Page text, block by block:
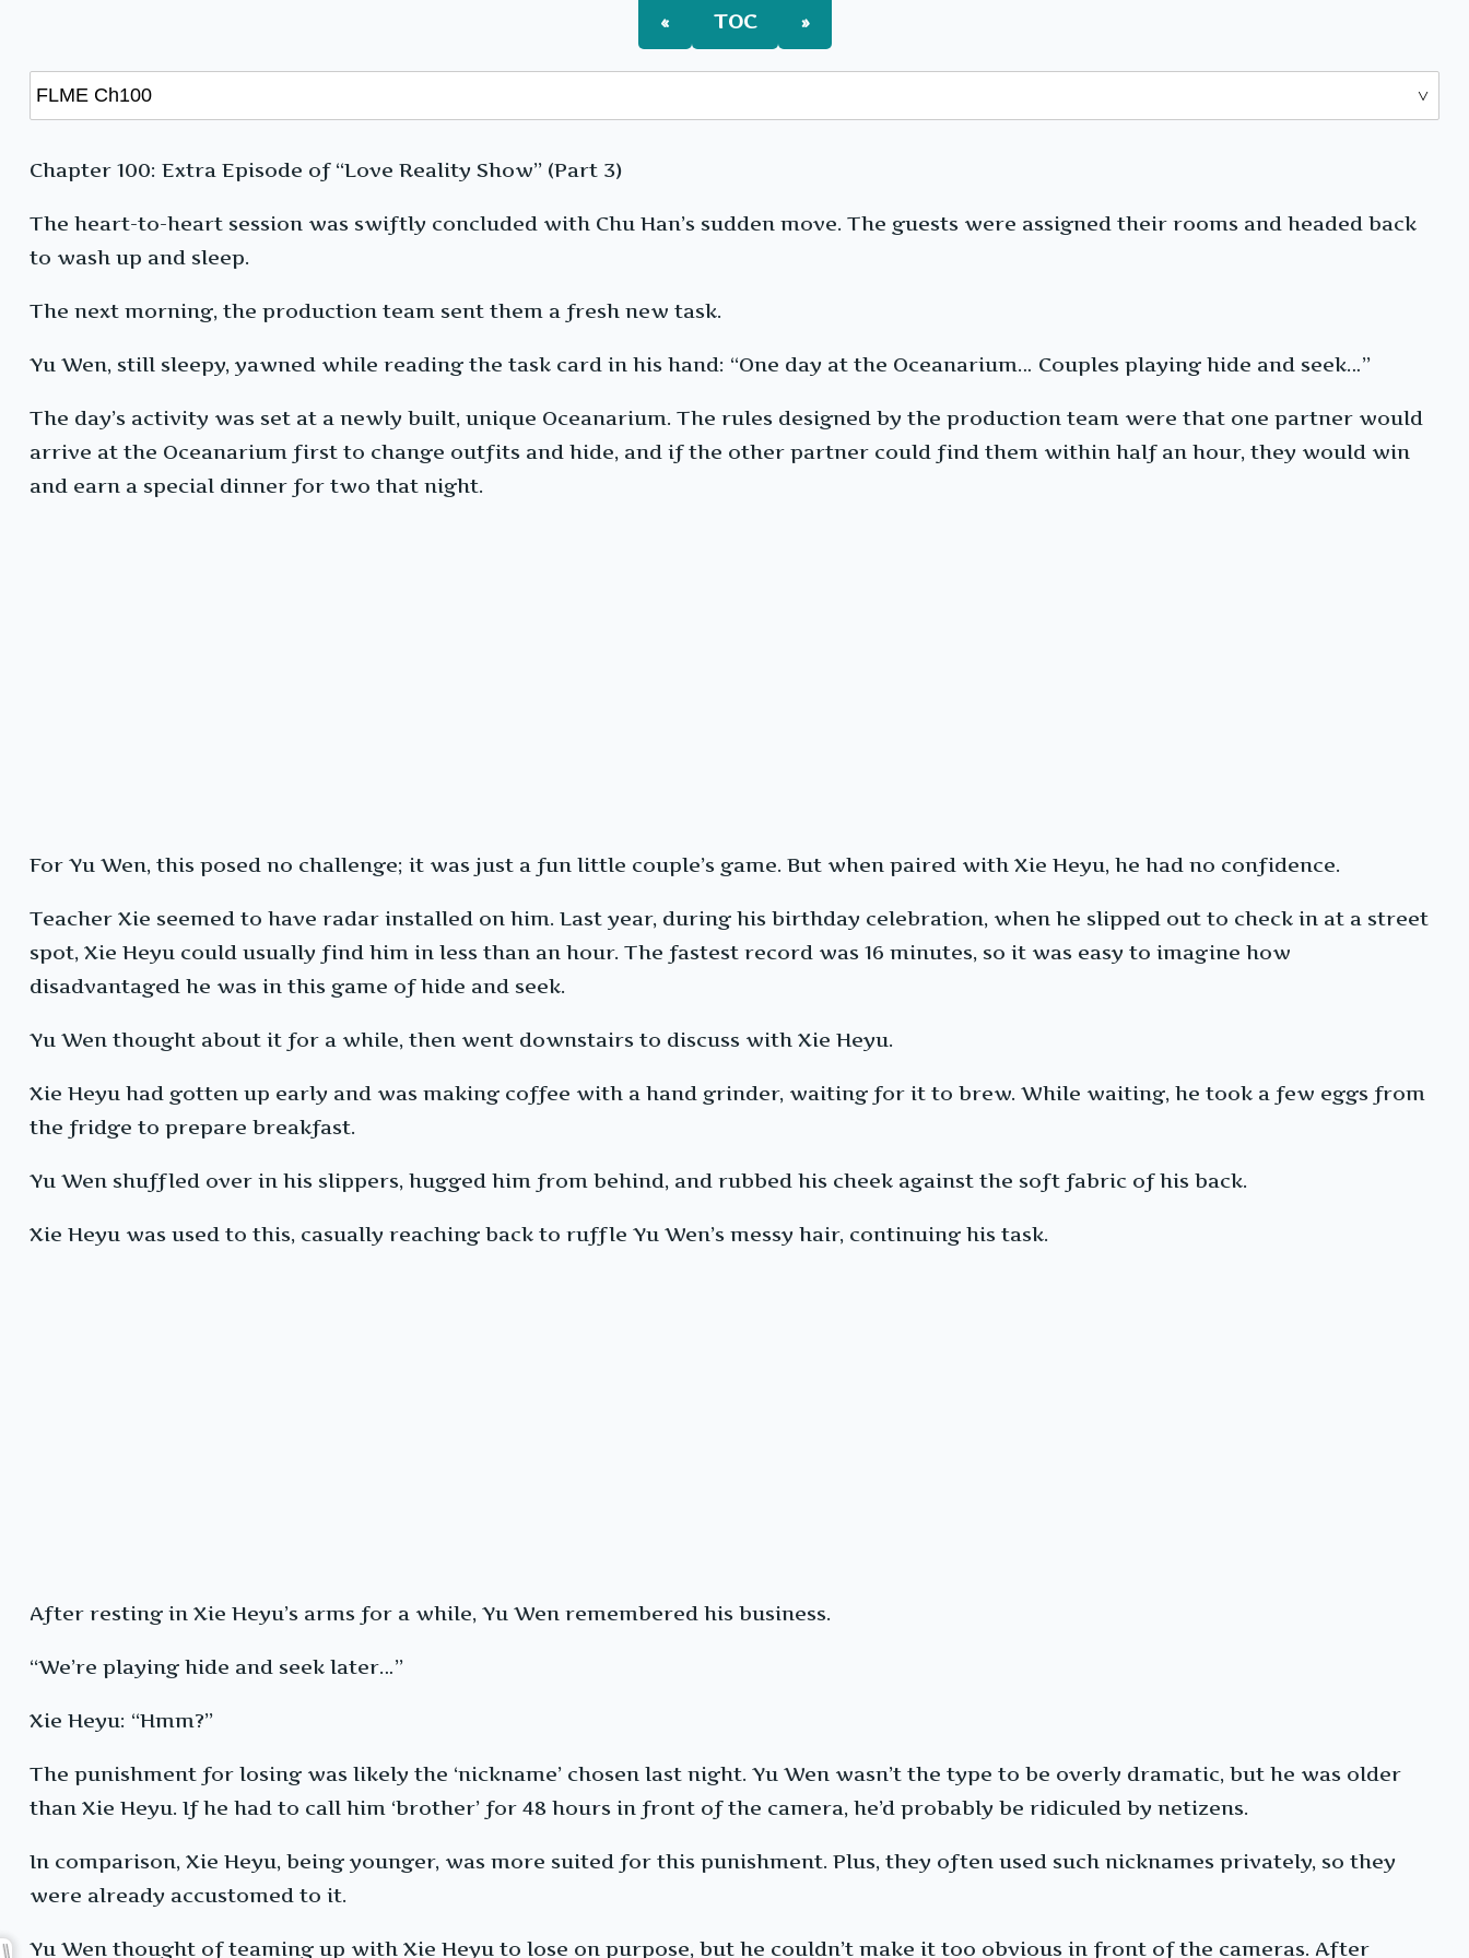
« TOC »
Chapter 100: Extra Episode of “Love Reality Show” (Part 3)
The heart-to-heart session was swiftly concluded with Chu Han’s sudden move. The guests were assigned their rooms and headed back
to wash up and sleep.
The next morning, the production team sent them a fresh new task.
Yu Wen, still sleepy, yawned while reading the task card in his hand: “One day at the Oceanarium… Couples playing hide and seek…”
The day’s activity was set at a newly built, unique Oceanarium. The rules designed by the production team were that one partner would
arrive at the Oceanarium first to change outfits and hide, and if the other partner could find them within half an hour, they would win
and earn a special dinner for two that night.
For Yu Wen, this posed no challenge; it was just a fun little couple’s game. But when paired with Xie Heyu, he had no confidence.
Teacher Xie seemed to have radar installed on him. Last year, during his birthday celebration, when he slipped out to check in at a street
spot, Xie Heyu could usually find him in less than an hour. The fastest record was 16 minutes, so it was easy to imagine how
disadvantaged he was in this game of hide and seek.
Yu Wen thought about it for a while, then went downstairs to discuss with Xie Heyu.
Xie Heyu had gotten up early and was making coffee with a hand grinder, waiting for it to brew. While waiting, he took a few eggs from
the fridge to prepare breakfast.
Yu Wen shuffled over in his slippers, hugged him from behind, and rubbed his cheek against the soft fabric of his back.
Xie Heyu was used to this, casually reaching back to ruffle Yu Wen’s messy hair, continuing his task.
After resting in Xie Heyu’s arms for a while, Yu Wen remembered his business.
“We’re playing hide and seek later…”
Xie Heyu: “Hmm?”
The punishment for losing was likely the ‘nickname’ chosen last night. Yu Wen wasn’t the type to be overly dramatic, but he was older
than Xie Heyu. If he had to call him ‘brother’ for 48 hours in front of the camera, he’d probably be ridiculed by netizens.
In comparison, Xie Heyu, being younger, was more suited for this punishment. Plus, they often used such nicknames privately, so they
were already accustomed to it.
Yu Wen thought of teaming up with Xie Heyu to lose on purpose, but he couldn’t make it too obvious in front of the cameras. After